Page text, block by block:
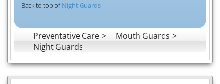
Back to top ofNight Guards
Preventative Care
Mouth Guards
Night Guards